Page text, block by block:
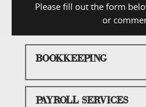
Please fill out the form
or
BOOKKEEPING
PAYROLL SERVICES